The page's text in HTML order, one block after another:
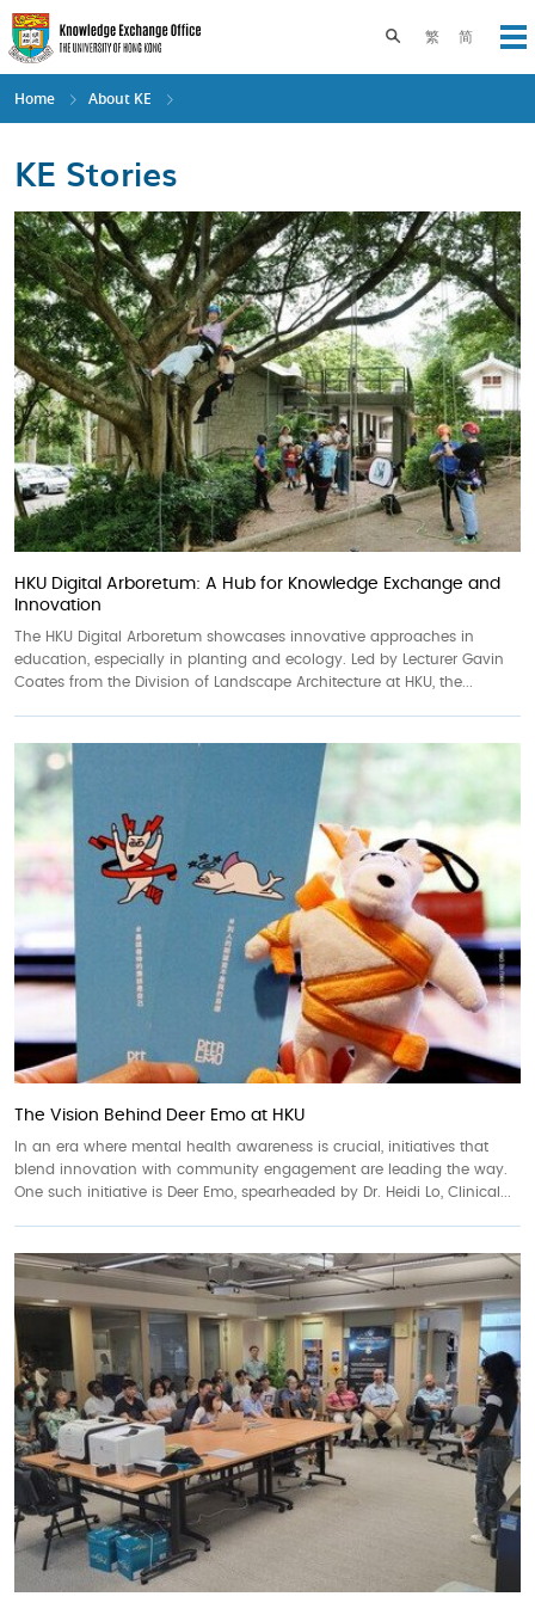
Skip
to
main
content
繁 简
Toggle search
Home About KE
KE Stories
HKU Digital Arboretum: A Hub for Knowledge Exchange and
Innovation
The HKU Digital Arboretum showcases innovative approaches in
education, especially in planting and ecology. Led by Lecturer Gavin
Coates from the Division of Landscape Architecture at HKU, the...
The Vision Behind Deer Emo at HKU
In an era where mental health awareness is crucial, initiatives that
blend innovation with community engagement are leading the way.
One such initiative is Deer Emo, spearheaded by Dr. Heidi Lo, Clinical...